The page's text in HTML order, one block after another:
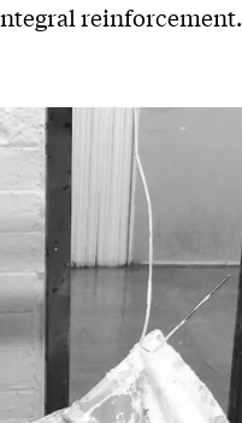
reinforcement.